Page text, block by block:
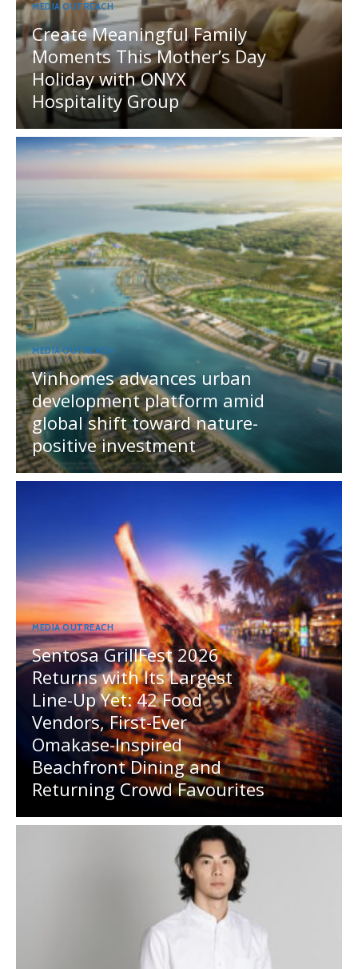
MEDIA OUTREACH
Create Meaningful Family
Moments This Mother’s Day
Holiday with ONYX
Hospitality Group
MEDIA OUTREACH
Vinhomes advances urban
development platform amid
global shift toward nature-
positive investment
MEDIA OUTREACH
Sentosa GrillFest 2026
Returns with Its Largest
Line-Up Yet: 42 Food
Vendors, First-Ever
Omakase-Inspired
Beachfront Dining and
Returning Crowd Favourites